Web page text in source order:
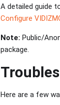
A detailed guide
Configure
Note: Public/
package.
Here are a few